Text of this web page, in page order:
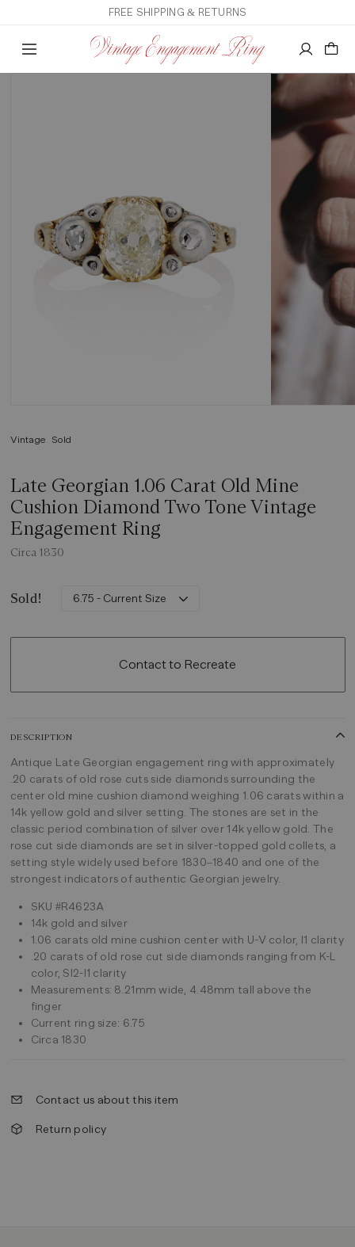
FREE SHIPPING & RETURNS
Vintage Sold
Late Georgian 1.06 Carat Old Mine
Cushion Diamond Two Tone Vintage
Engagement Ring
Circa 1830
Sold! 6.75 - Current Size
Contact to Recreate
DESCRIPTION
Antique Late Georgian engagement ring with approximately
.20 carats of old rose cuts side diamonds surrounding the
center old mine cushion diamond weighing 1.06 carats within a
14k yellow gold and silver setting. The stones are set in the
classic period combination of silver over 14k yellow gold. The
rose cut side diamonds are set in silver-topped gold collets, a
setting style widely used before 1830–1840 and one of the
strongest indicators of authentic Georgian jewelry.
SKU #R4623A
14k gold and silver
1.06 carats old mine cushion center with U-V color, I1 clarity
.20 carats of old rose cut side diamonds ranging from K-L
color, SI2-I1 clarity
Measurements: 8.21mm wide, 4.48mm tall above the
finger
Current ring size: 6.75
Circa 1830
Contact us about this item
Return policy